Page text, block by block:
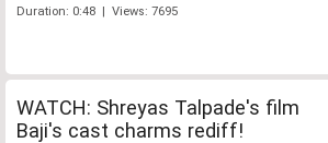
Duration: 0:48 | Views: 7695
WATCH: Shreyas Talpade's film
Baji's cast charms rediff!